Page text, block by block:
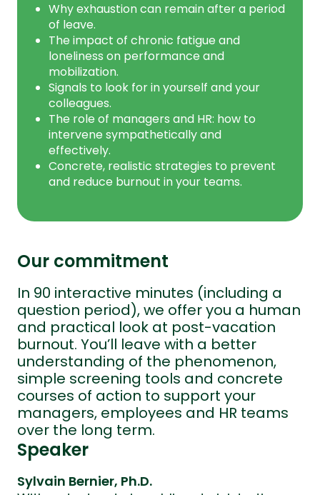
Why exhaustion can remain after a period
of leave.
The impact of chronic fatigue and
loneliness on performance and
mobilization.
Signals to look for in yourself and your
colleagues.
The role of managers and HR: how to
intervene sympathetically and
effectively.
Concrete, realistic strategies to prevent
and reduce burnout in your teams.
Our commitment
In 90 interactive minutes (including a
question period), we offer you a human
and practical look at post-vacation
burnout. You’ll leave with a better
understanding of the phenomenon,
simple screening tools and concrete
courses of action to support your
managers, employees and HR teams
over the long term.
Speaker
Sylvain Bernier, Ph.D.